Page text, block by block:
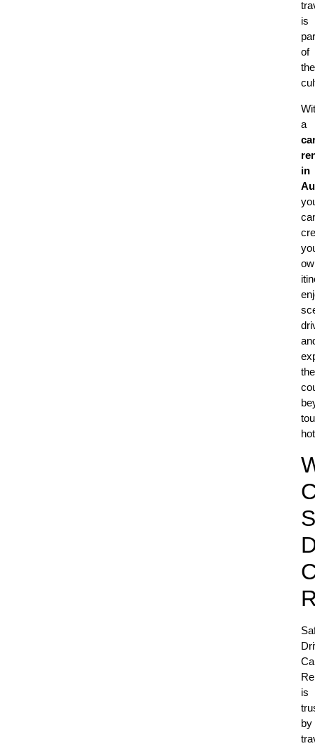
is
of
the
a
in
the
is
by